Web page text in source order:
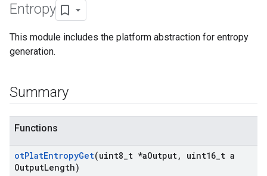
Entropy
This module includes the platform abstraction for entropy
generation.
Summary
Functions
otPlatEntropyGet(uint8 t *aOutput, uint16 t a
OutputLength)